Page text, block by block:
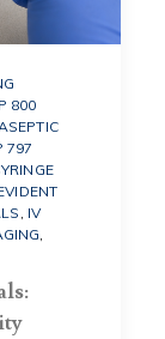
800
797
, IV
,